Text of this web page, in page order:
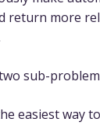
return more
sub-
easiest way